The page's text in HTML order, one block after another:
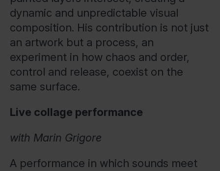
dynamic and unpredictable visual
composition. His contribution is not just
an artwork but a process, an
experiment in how chaos and order,
control and release, coexist on the
same surface.
Live collage performance
with Marin Grigore
A performance in which sounds meet